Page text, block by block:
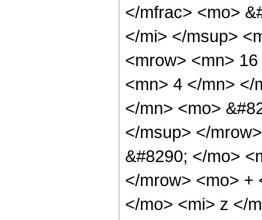
</mfrac> <mo>
</mi> </msup>
<mrow> <mn>
<mn> 4 </mn> </
</mn> <mo>
</msup> </
&#8290; </mo>
</mrow> <mo> +
</mo> <mi> z </